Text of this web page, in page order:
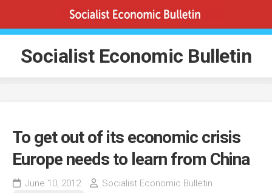
content
Socialist Economic Bulletin
To get out of its economic crisis
Europe needs to learn from China
June 10, 2012
Socialist Economic Bulletin